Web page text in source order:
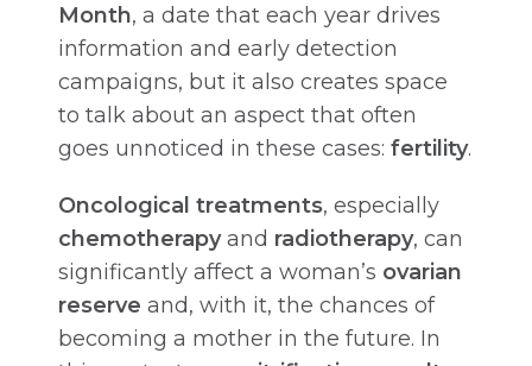
Month, a date that each year drives
information and early detection
campaigns, but it also creates space
to talk about an aspect that often
goes unnoticed in these cases: fertility.
Oncological treatments, especially
chemotherapyand radiotherapy, can
significantly affect a woman’s ovarian
reserve and, with it, the chances of
becoming a mother in the future. In